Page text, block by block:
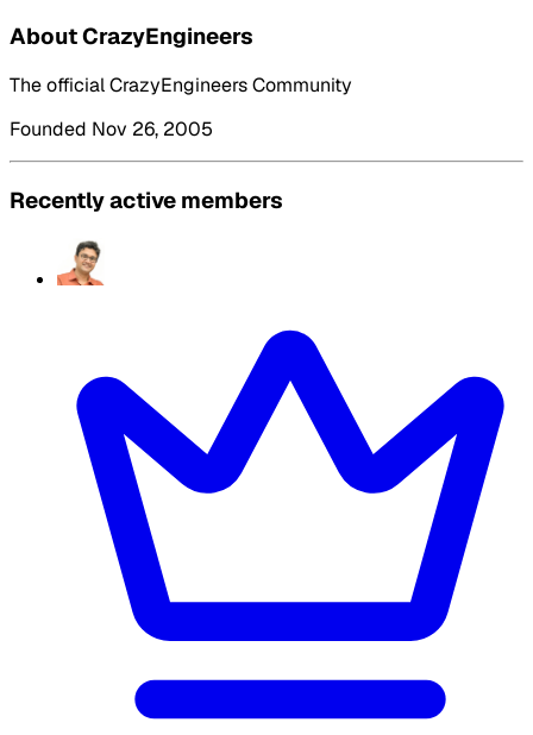
About CrazyEngineers
The official CrazyEngineers Community
Founded Nov 26, 2005
Recently active members